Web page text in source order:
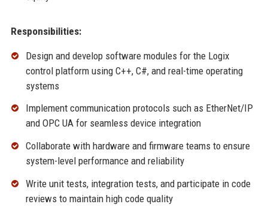
Responsibilities:
Design and develop software modules for the Logix
control platform using C++, C#, and real-time operating
systems
Implement communication protocols such as EtherNet/IP
and OPC UA for seamless device integration
Collaborate with hardware and firmware teams to ensure
system-level performance and reliability
Write unit tests, integration tests, and participate in code
reviews to maintain high code quality